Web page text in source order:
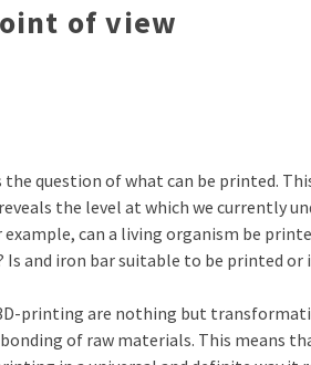
of view
question of what can be printed.
the level at which we currently
can a living organism be
and iron bar suitable to be printed
printing are nothing but
of raw materials. This means